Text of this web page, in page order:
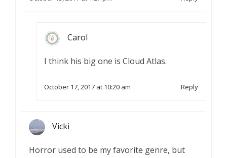
Carol
I think his big one is Cloud Atlas.
October 17, 2017 at 10:20 am Reply
Vicki
Horror used to be my favorite genre, but